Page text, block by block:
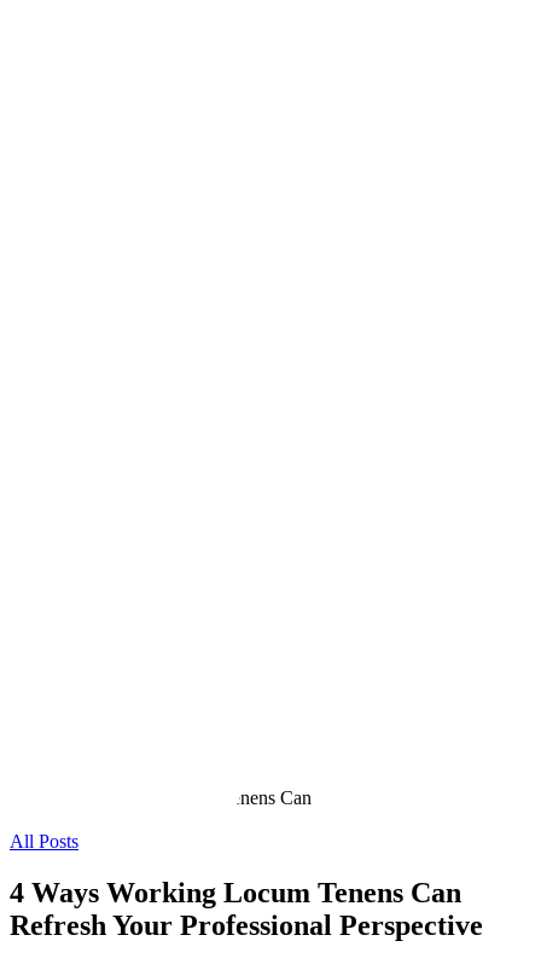
All Posts
4 Ways Working Locum Tenens Can
Refresh Your Professional Perspective